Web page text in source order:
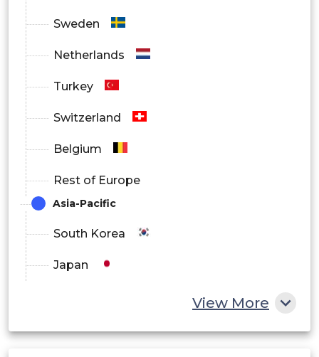
Sweden
Netherlands
Turkey
Switzerland
Belgium
Rest of Europe
Asia-Pacific
South Korea
Japan
View More